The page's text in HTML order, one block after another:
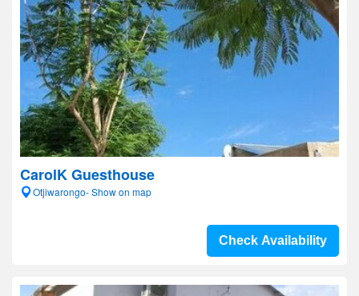
CarolK Guesthouse
Otjiwarongo- Show on map
Check Availability